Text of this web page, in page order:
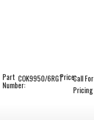
Part
Number:
COK9950/6RGTPrice:Call For
Pricing